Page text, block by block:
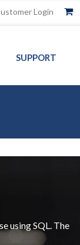
Login
SUPPORT
using SQL. The